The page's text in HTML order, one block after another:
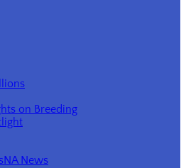
on Breeding
News